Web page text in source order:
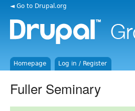
◄ Go to Drupal.org
Homepage Log in / Register
Fuller Seminary